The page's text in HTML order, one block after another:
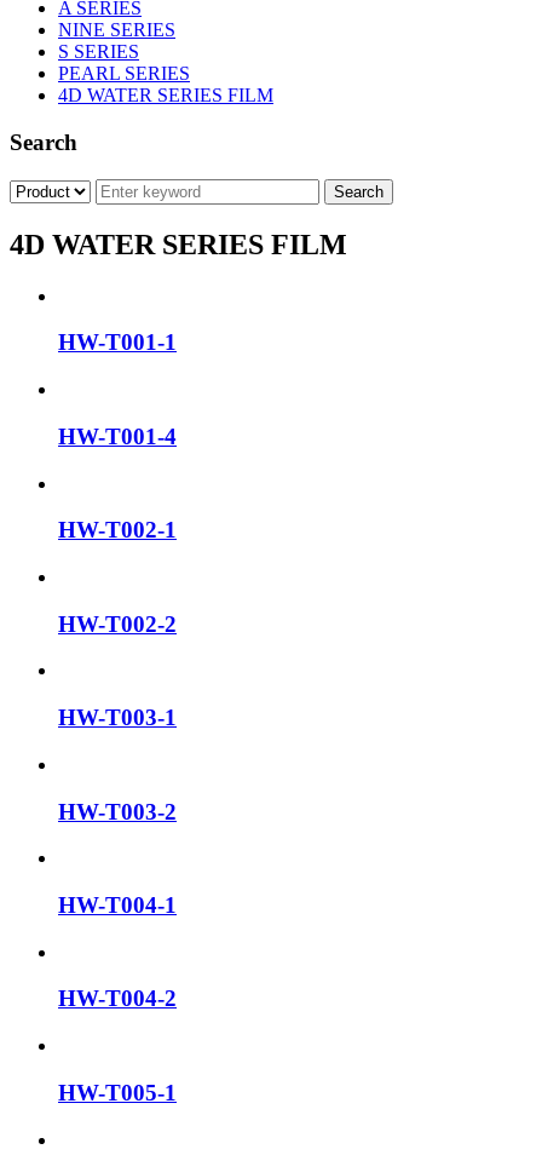
A SERIES
NINE SERIES
S SERIES
PEARL SERIES
4D WATER SERIES FILM
Search
4D WATER SERIES FILM
HW-T001-1
HW-T001-4
HW-T002-1
HW-T002-2
HW-T003-1
HW-T003-2
HW-T004-1
HW-T004-2
HW-T005-1